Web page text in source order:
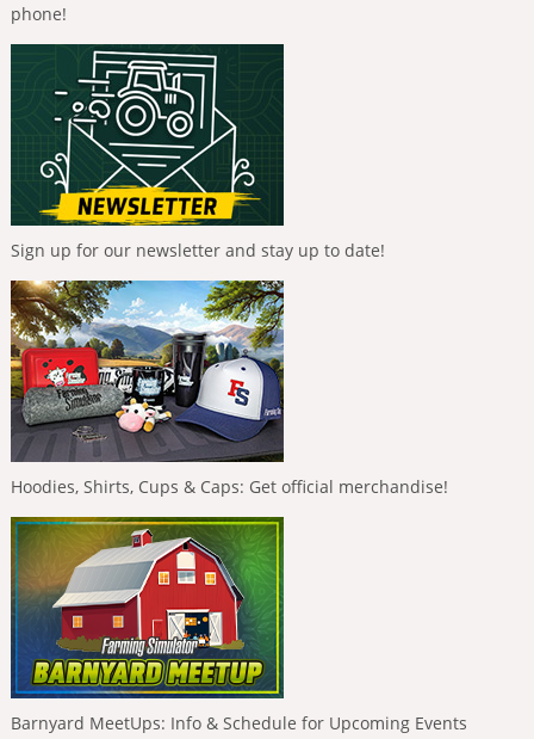
phone!
Sign up for our newsletter and stay up to date!
Hoodies, Shirts, Cups & Caps: Get official merchandise!
Barnyard MeetUps: Info & Schedule for Upcoming Events